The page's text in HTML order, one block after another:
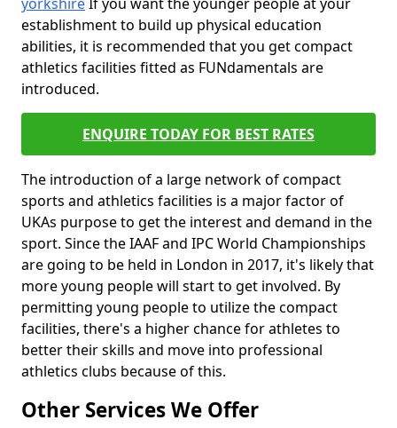
establishment to build up physical education
abilities, it is recommended that you get compact
athletics facilities fitted as FUNdamentals are
introduced.
ENQUIRE TODAY FOR BEST RATES
The introduction of a large network of compact
sports and athletics facilities is a major factor of
UKAs purpose to get the interest and demand in the
sport. Since the IAAF and IPC World Championships
are going to be held in London in 2017, it's likely that
more young people will start to get involved. By
permitting young people to utilize the compact
facilities, there's a higher chance for athletes to
better their skills and move into professional
athletics clubs because of this.
Other Services We Offer